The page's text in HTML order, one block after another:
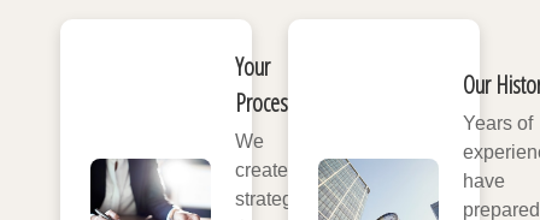
Your
Process
We
create
strategies
Our
Years of
have
prepared